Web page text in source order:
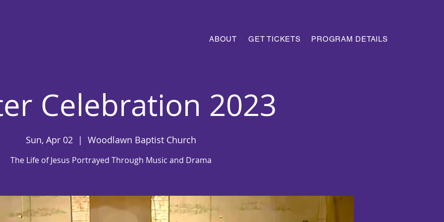
ABOUT GET TICKETS PROGRAM DETAILS
Celebration 2023
Sun, Apr 02
  |
Woodlawn Baptist Church
The Life of Jesus Portrayed Through Music and Drama